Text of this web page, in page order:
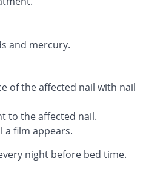
and mercury.
of the affected nail with nail
to the affected nail.
a film appears.
night before bed time.